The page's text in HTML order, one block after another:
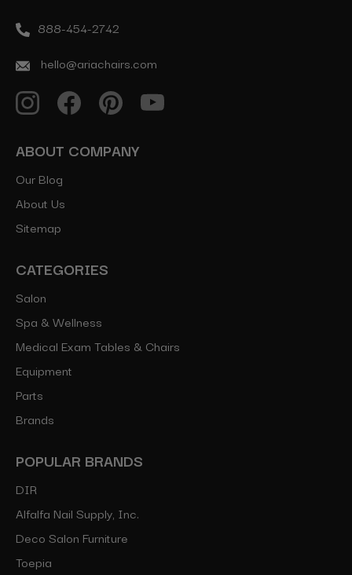
888-454-2742
hello@ariachairs.com
ABOUT COMPANY
Our Blog
About Us
Sitemap
CATEGORIES
Salon
Spa & Wellness
Medical Exam Tables & Chairs
Equipment
Parts
Brands
POPULAR BRANDS
DIR
Alfalfa Nail Supply, Inc.
Deco Salon Furniture
Toepia